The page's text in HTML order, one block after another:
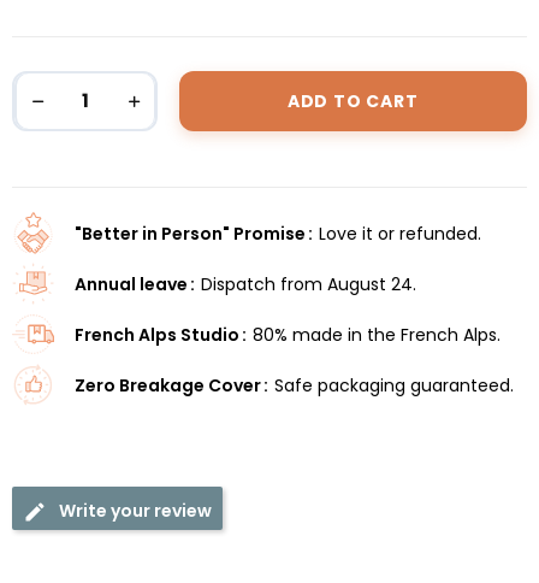
ADD TO CART
"Better in Person" Promise Love it or refunded.
Annual leave Dispatch from August 24.
French Alps Studio 80% made in the French Alps.
Zero Breakage Cover Safe packaging guaranteed.
Write your review